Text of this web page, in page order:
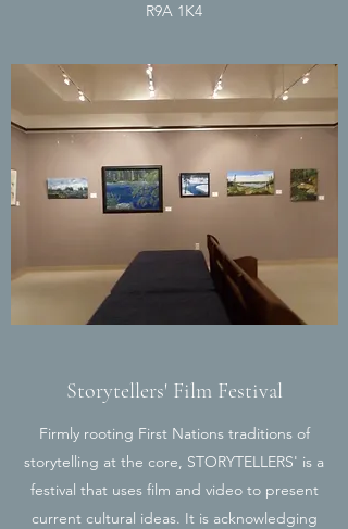
R9A 1K4
Storytellers' Film Festival
Firmly rooting First Nations traditions of
storytelling at the core, STORYTELLERS' is a
festival that uses film and video to present
current cultural ideas. It is acknowledging